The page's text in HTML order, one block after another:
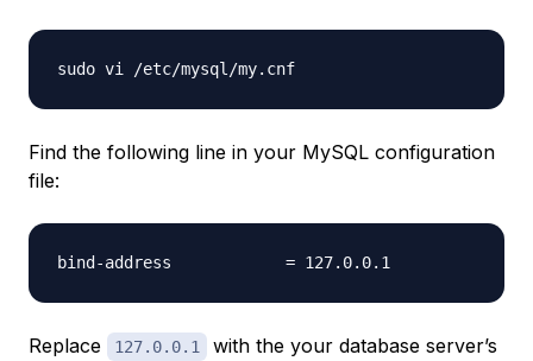
Find the following line in your MySQL configuration
file:
Replace 127.0.0.1
with the your database server’s